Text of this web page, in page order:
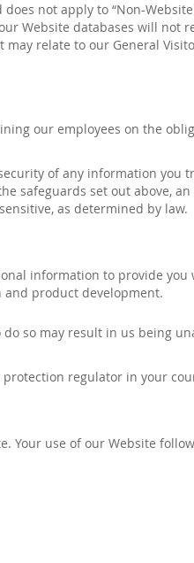
not apply to “Non-
Website databases will not
relate to our General
our employees on the
of any information you
safeguards set out above,
as determined by law.
information to provide you
product development.
so may result in us being
regulator in your
Your use of our Website